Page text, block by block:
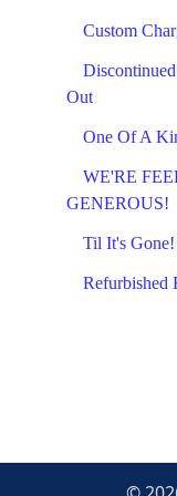
Custom
Out
One Of A
WE'RE
GENEROUS!
Til It's Gone!
Refurbished